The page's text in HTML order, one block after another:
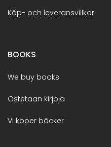
Köp- och leveransvillkor
BOOKS
We buy books
Ostetaan kirjoja
Vi köper böcker